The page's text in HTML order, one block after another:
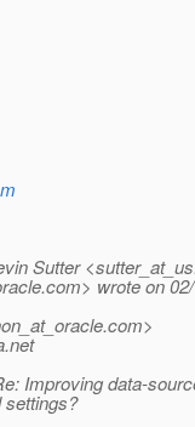
Sutter
com> wrote on
com>
Improving data-
settings?